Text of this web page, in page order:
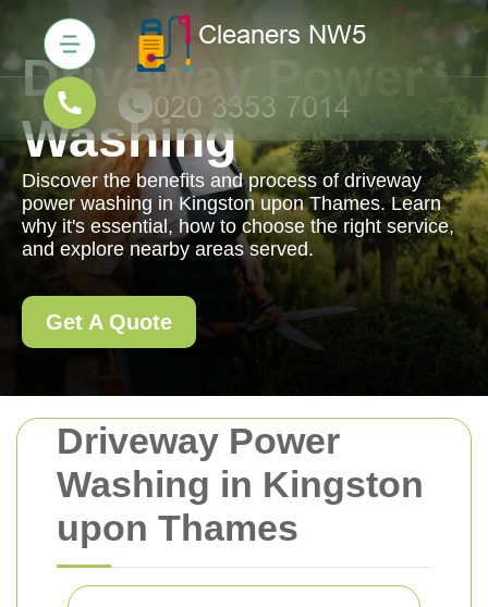
Driveway Power
Washing in Kingston
upon Thames
Driveway Power
Washing
Discover the benefits and process of driveway
power washing in Kingston upon Thames. Learn
why it's essential, how to choose the right service,
and explore nearby areas served.
Get A Quote